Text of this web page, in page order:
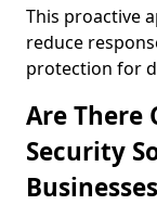
This proactive
reduce
protection for
Are There
Security